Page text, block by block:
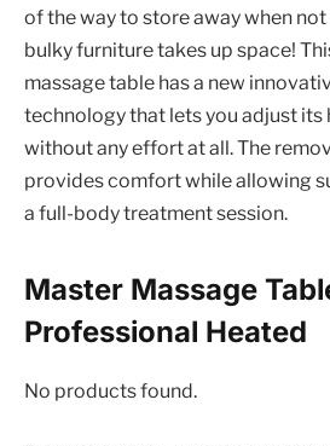
of the way to store away when not
bulky furniture takes up space!
massage table has a new
technology that lets you adjust its
without any effort at all. The
provides comfort while allowing
a full-body treatment session.
Master Massage
Professional Heated
No products found.